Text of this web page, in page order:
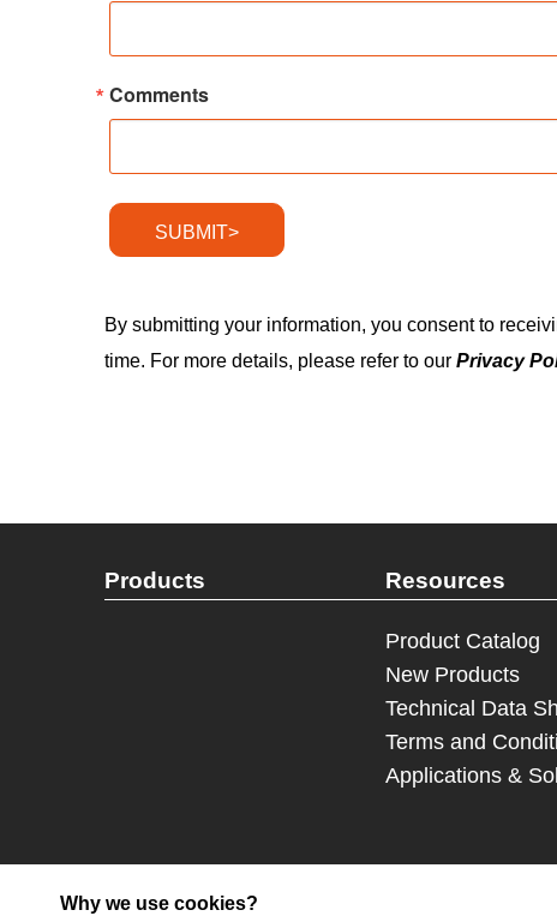
Comments
SUBMIT>
By submitting your information, you consent to
time. For more details, please refer to ourPrivacy
Products Resources
Product Catalog
New Products
Technical Data
Terms and
Applications &
Why we use cookies?